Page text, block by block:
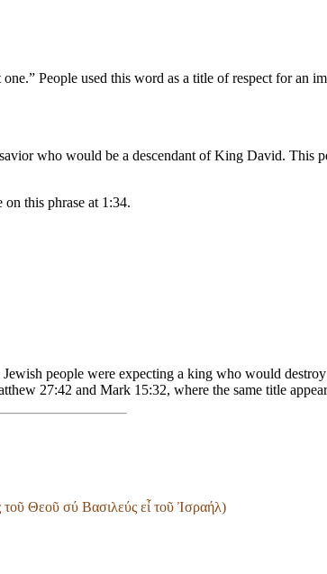
People used this word as a title of respect for an
who would be a descendant of King David. This
this phrase at 1:34.
people were expecting a king who would
27:42 and Mark 15:32, where the same title
Θεοῦ σύ Βασιλεύς εἶ τοῦ Ἰσραήλ)